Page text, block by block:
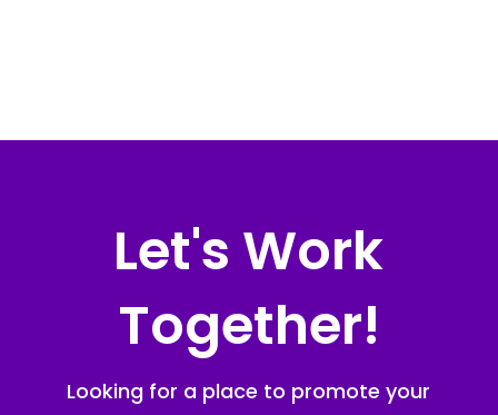
Let's Work
Together!
Looking for a place to promote your